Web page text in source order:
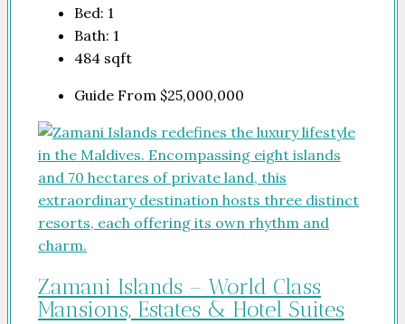
Bed: 1
Bath: 1
484 sqft
Guide From $25,000,000
Zamani Islands – World Class
Mansions, Estates & Hotel Suites